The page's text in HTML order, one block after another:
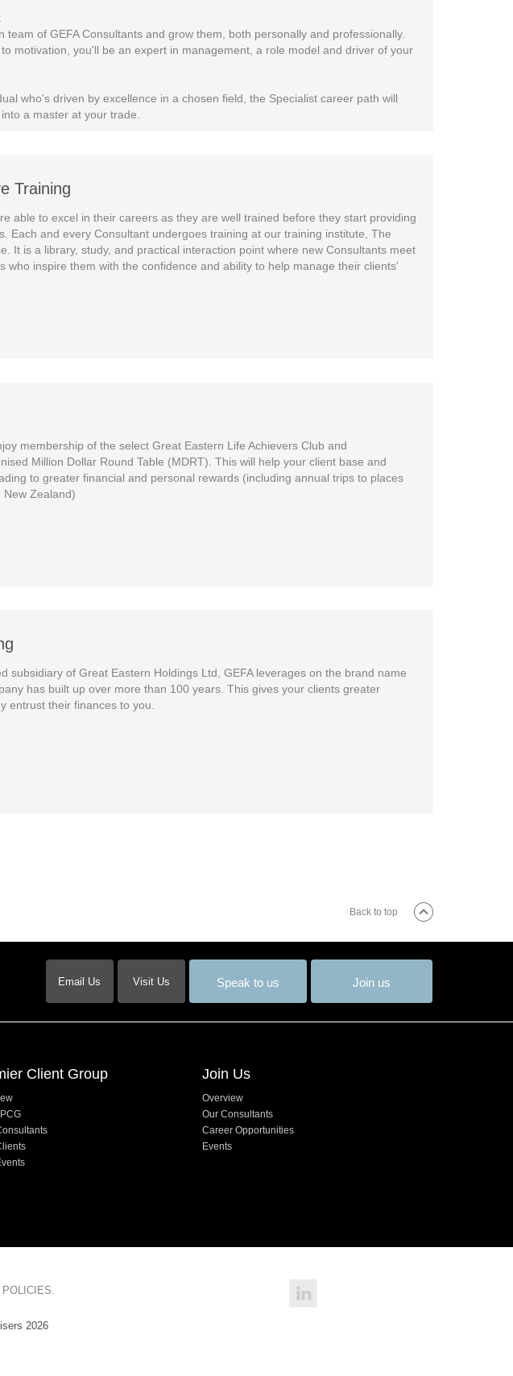
team of GEFA Consultants and grow them, both personally and professionally.
motivation, you'll be an expert in management, a role model and driver of your
who's driven by excellence in a chosen field, the Specialist career path will
a master at your trade.
Training
able to excel in their careers as they are well trained before they start providing
Each and every Consultant undergoes training at our training institute, The
It is a library, study, and practical interaction point where new Consultants meet
who inspire them with the confidence and ability to help manage their clients'
membership of the select Great Eastern Life Achievers Club and
Million Dollar Round Table (MDRT). This will help your client base and
to greater financial and personal rewards (including annual trips to places
Zealand)
subsidiary of Great Eastern Holdings Ltd, GEFA leverages on the brand name
has built up over more than 100 years. This gives your clients greater
entrust their finances to you.
Back to top
Email Us Visit Us Speak to us Join us
Client Group Join Us
Overview
Our Consultants
Career Opportunities
Events
.
2026